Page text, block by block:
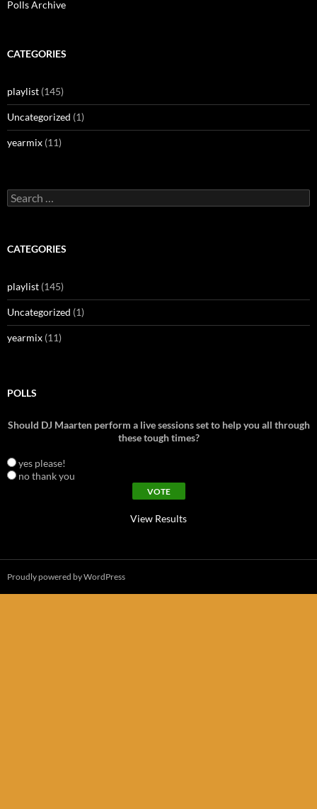
Polls Archive
CATEGORIES
playlist (145)
Uncategorized (1)
yearmix (11)
Search
for:
CATEGORIES
playlist (145)
Uncategorized (1)
yearmix (11)
POLLS
Should DJ Maarten perform a live sessions set to help you all through
these tough times?
yes please!
no thank you
View Results
Proudly powered by WordPress